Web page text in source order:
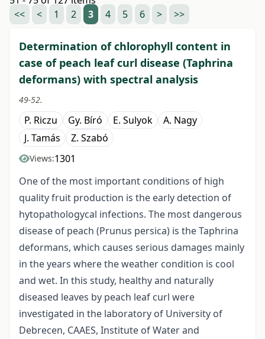
<<
< 1 2 3 4 5 6 > >>
Determination of chlorophyll content in
case of peach leaf curl disease (Taphrina
deformans) with spectral analysis
49-52.
P. Riczu Gy. Bíró E. Sulyok
A. Nagy
J. Tamás
Z. Szabó
Views:1301
One of the most important conditions of high
quality fruit production is the early detection of
hytopathologycal infections. The most dangerous
disease of peach (Prunus persica) is the Taphrina
deformans, which causes serious damages mainly
in the years where the weather condition is cool
and wet. In this study, healthy and naturally
diseased leaves by peach leaf curl were
investigated in the laboratory of University of
Debrecen, CAAES, Institute of Water and